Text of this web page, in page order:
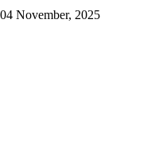
04 November, 2025